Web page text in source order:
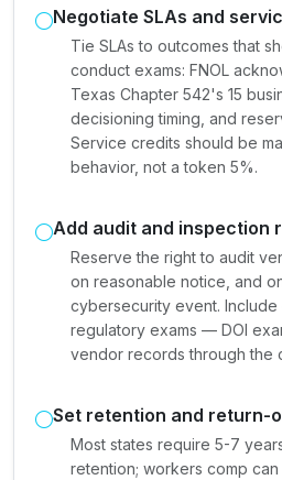
Negotiate SLAs and
Tie SLAs to outcomes that
conduct exams: FNOL
Texas Chapter 542's 15
decisioning timing, and
Service credits should be
behavior, not a token 5%.
Add audit and inspection
Reserve the right to audit
on reasonable notice, and
cybersecurity event.
regulatory exams — DOI
vendor records through the
Set retention and return-
Most states require 5-7
retention; workers comp